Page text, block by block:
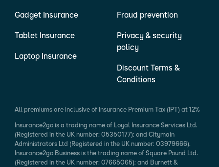
Gadget Insurance
Tablet Insurance
Laptop Insurance
Fraud prevention
Privacy & security
policy
Discount Terms &
Conditions
All premiums are inclusive of Insurance Premium Tax (IPT) at 12%
Insurance2go is a trading name of Loyal Insurance Services Ltd.
(Registered in the UK number: 05350177); and Citymain
Administrators Ltd (Registered in the UK number: 03979666).
Insurance2go Business is the trading name of Square Pound Ltd.
(Registered in the UK number: 07665065); and Burnett &